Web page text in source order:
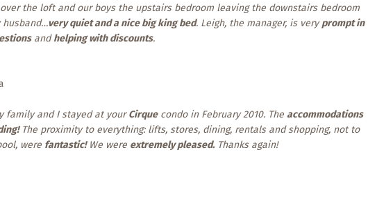
the loft and our boys the upstairs bedroom leaving the downstairs bedroom
husband…very quiet and a nice big king bed. Leigh, the manager, is veryprompt in
andhelping with discounts.
family and I stayed at yourCirquecondo in February 2010. The accommodations
The proximity to everything: lifts, stores, dining, rentals and shopping, not to
were fantastic!We were extremely pleased.Thanks again!